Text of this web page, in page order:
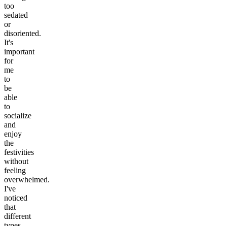
too
sedated
or
disoriented.
It's
important
for
me
to
be
able
to
socialize
and
enjoy
the
festivities
without
feeling
overwhelmed.
I've
noticed
that
different